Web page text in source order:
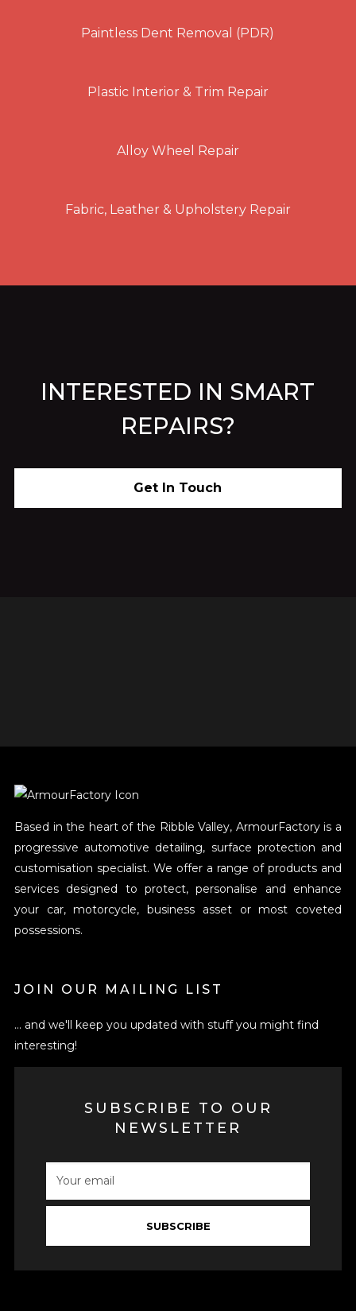
Paintless Dent Removal (PDR)
Plastic Interior & Trim Repair
Alloy Wheel Repair
Fabric, Leather & Upholstery Repair
INTERESTED IN SMART
REPAIRS?
Get In Touch
Based in the heart of the Ribble Valley, ArmourFactory is a
progressive automotive detailing, surface protection and
customisation specialist. We offer a range of products and
services designed to protect, personalise and enhance
your car, motorcycle, business asset or most coveted
possessions.
JOIN OUR MAILING LIST
... and we'll keep you updated with stuff you might find
interesting!
SUBSCRIBE TO OUR
NEWSLETTER
SUBSCRIBE